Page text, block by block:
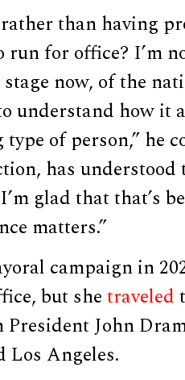
than having
for office? I’m
now, of the
understand how it
of person,” he
has understood
glad that that’s
matters.”
campaign in
but shetraveled
John
Los Angeles.